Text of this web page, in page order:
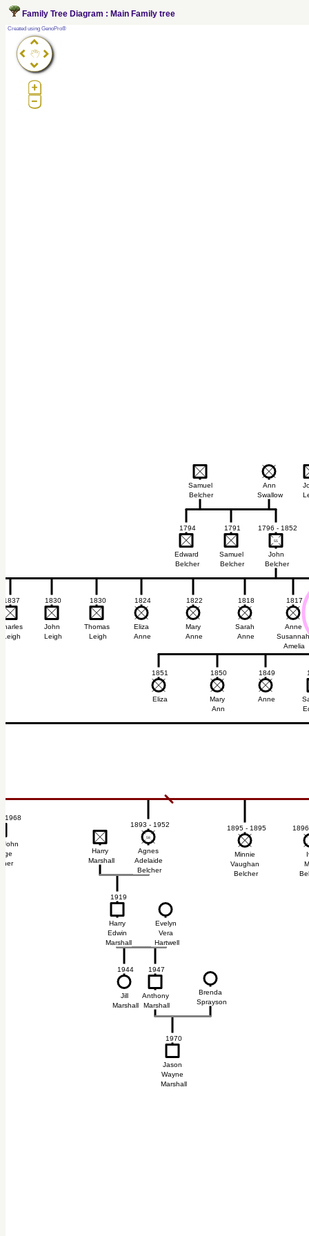
Family Tree Diagram : Main Family tree
?
1968
John
1893 - 1952
Agnes
Adelaide
Belcher
58
58
1895 - 1895
Minnie
Vaughan
Belcher
1849
Anne
1850
Mary
Ann
1851
Eliza
1796 - 1852
John
Belcher
55
55
1817
Anne
Amelia
1818
Sarah
Anne
1822
Mary
Anne
1824
Eliza
Anne
1830
Thomas
Leigh
1830
John
Leigh
1837
Leigh
Samuel
Belcher
Ann
Swallow
1791
Samuel
Belcher
1794
Edward
Belcher
Harry
Marshall
1919
Harry
Edwin
Marshall
Evelyn
Vera
Hartwell
1944
Jill
Marshall
1947
Anthony
Marshall
Brenda
Sprayson
1970
Jason
Wayne
Marshall
Created using GenoPro®